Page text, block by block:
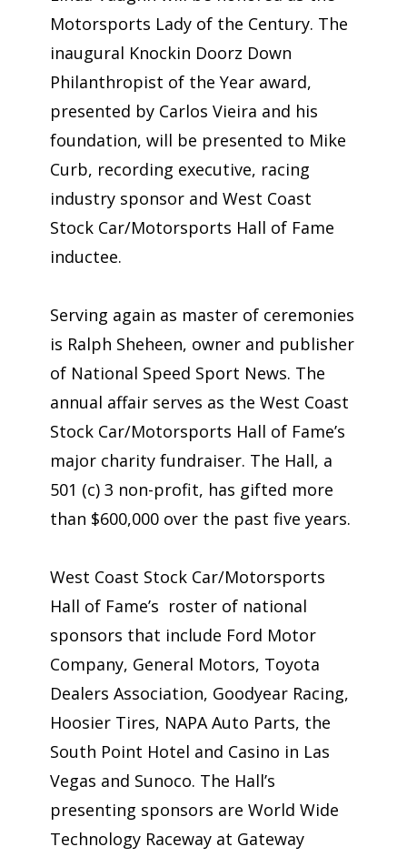
Motorsports Lady of the Century. The
inaugural Knockin Doorz Down
Philanthropist of the Year award,
presented by Carlos Vieira and his
foundation, will be presented to Mike
Curb, recording executive, racing
industry sponsor and West Coast
Stock Car/Motorsports Hall of Fame
inductee.
Serving again as master of ceremonies
is Ralph Sheheen, owner and publisher
of National Speed Sport News. The
annual affair serves as the West Coast
Stock Car/Motorsports Hall of Fame’s
major charity fundraiser. The Hall, a
501 (c) 3 non-profit, has gifted more
than $600,000 over the past five years.
West Coast Stock Car/Motorsports
Hall of Fame’s roster of national
sponsors that include Ford Motor
Company, General Motors, Toyota
Dealers Association, Goodyear Racing,
Hoosier Tires, NAPA Auto Parts, the
South Point Hotel and Casino in Las
Vegas and Sunoco. The Hall’s
presenting sponsors are World Wide
Technology Raceway at Gateway